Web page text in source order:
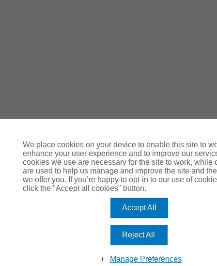
We place cookies on your device to enable this site to
enhance your user experience and to improve our
cookies we use are necessary for the site to work, while
are used to help us manage and improve the site and
we offer you. If you’re happy to opt-in to our use of
click the "Accept all cookies" button.
Accept All
Reject All
Manage Preferences